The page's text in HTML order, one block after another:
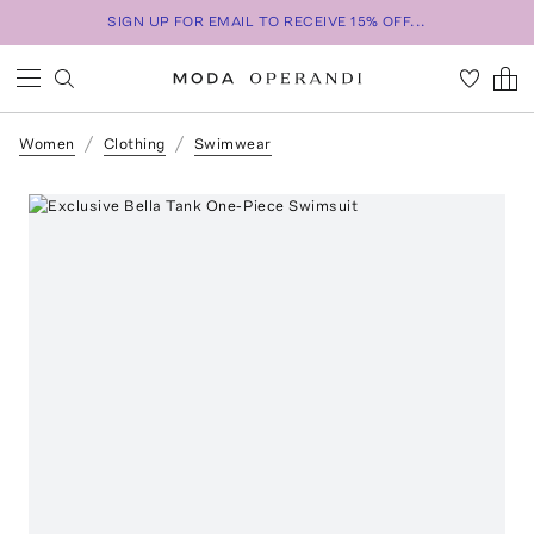
SIGN UP FOR EMAIL TO RECEIVE 15% OFF...
Women Clothing Swimwear